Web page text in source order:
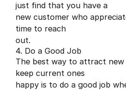
just find that you have a
new customer who
time to reach
out.
4. Do a Good Job
The best way to attract new
keep current ones
happy is to do a good job